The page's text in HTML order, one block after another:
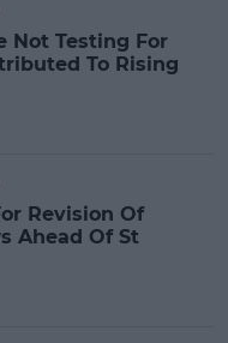
Not Testing For
To Rising
Revision Of
Ahead Of St